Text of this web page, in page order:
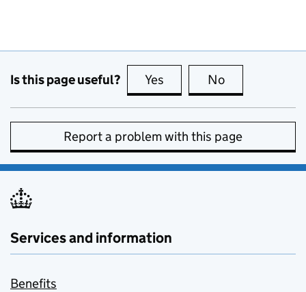
Is this page useful? Yes this page is useful
No
Report a problem with this page
Services and information
Benefits